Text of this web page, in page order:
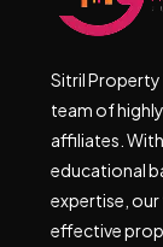
Sitril
team of
affiliates.
educational
expertise,
effective